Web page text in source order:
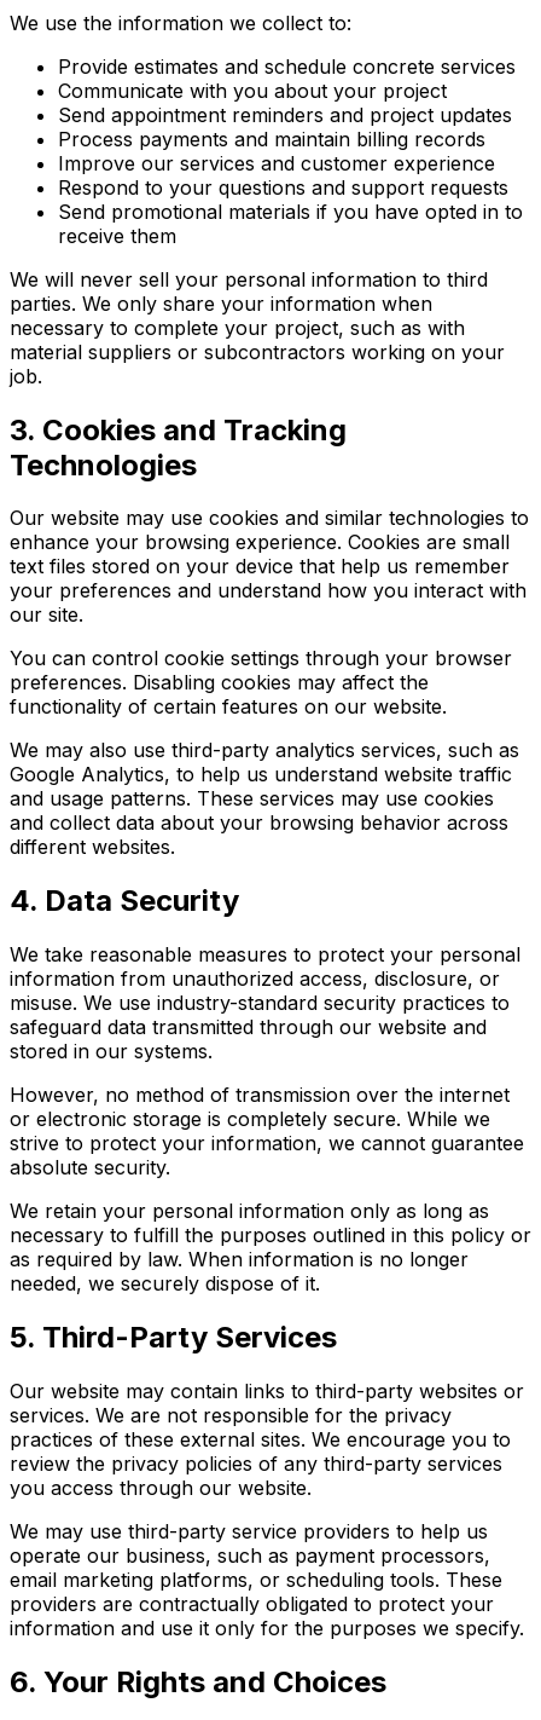
We use the information we collect to:
Provide estimates and schedule concrete services
Communicate with you about your project
Send appointment reminders and project updates
Process payments and maintain billing records
Improve our services and customer experience
Respond to your questions and support requests
Send promotional materials if you have opted in to
receive them
We will never sell your personal information to third
parties. We only share your information when
necessary to complete your project, such as with
material suppliers or subcontractors working on your
job.
3. Cookies and Tracking
Technologies
Our website may use cookies and similar technologies to
enhance your browsing experience. Cookies are small
text files stored on your device that help us remember
your preferences and understand how you interact with
our site.
You can control cookie settings through your browser
preferences. Disabling cookies may affect the
functionality of certain features on our website.
We may also use third-party analytics services, such as
Google Analytics, to help us understand website traffic
and usage patterns. These services may use cookies
and collect data about your browsing behavior across
different websites.
4. Data Security
We take reasonable measures to protect your personal
information from unauthorized access, disclosure, or
misuse. We use industry-standard security practices to
safeguard data transmitted through our website and
stored in our systems.
However, no method of transmission over the internet
or electronic storage is completely secure. While we
strive to protect your information, we cannot guarantee
absolute security.
We retain your personal information only as long as
necessary to fulfill the purposes outlined in this policy or
as required by law. When information is no longer
needed, we securely dispose of it.
5. Third-Party Services
Our website may contain links to third-party websites or
services. We are not responsible for the privacy
practices of these external sites. We encourage you to
review the privacy policies of any third-party services
you access through our website.
We may use third-party service providers to help us
operate our business, such as payment processors,
email marketing platforms, or scheduling tools. These
providers are contractually obligated to protect your
information and use it only for the purposes we specify.
6. Your Rights and Choices